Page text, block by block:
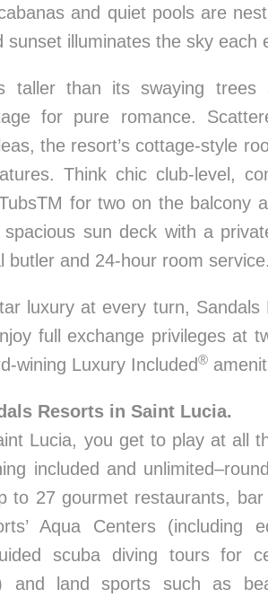
and quiet pools are
illuminates the sky each
taller than its swaying trees
for pure romance.
the resort’s cottage-style
Think chic club-level,
for two on the balcony
sun deck with a
butler and 24-hour room service.
luxury at every turn, Sandals
full exchange privileges at
wining Luxury Included®
Resorts in Saint Lucia.
Lucia, you get to play at all
included and
to 27 gourmet restaurants,
Aqua Centers (including
scuba diving tours for
and land sports such as